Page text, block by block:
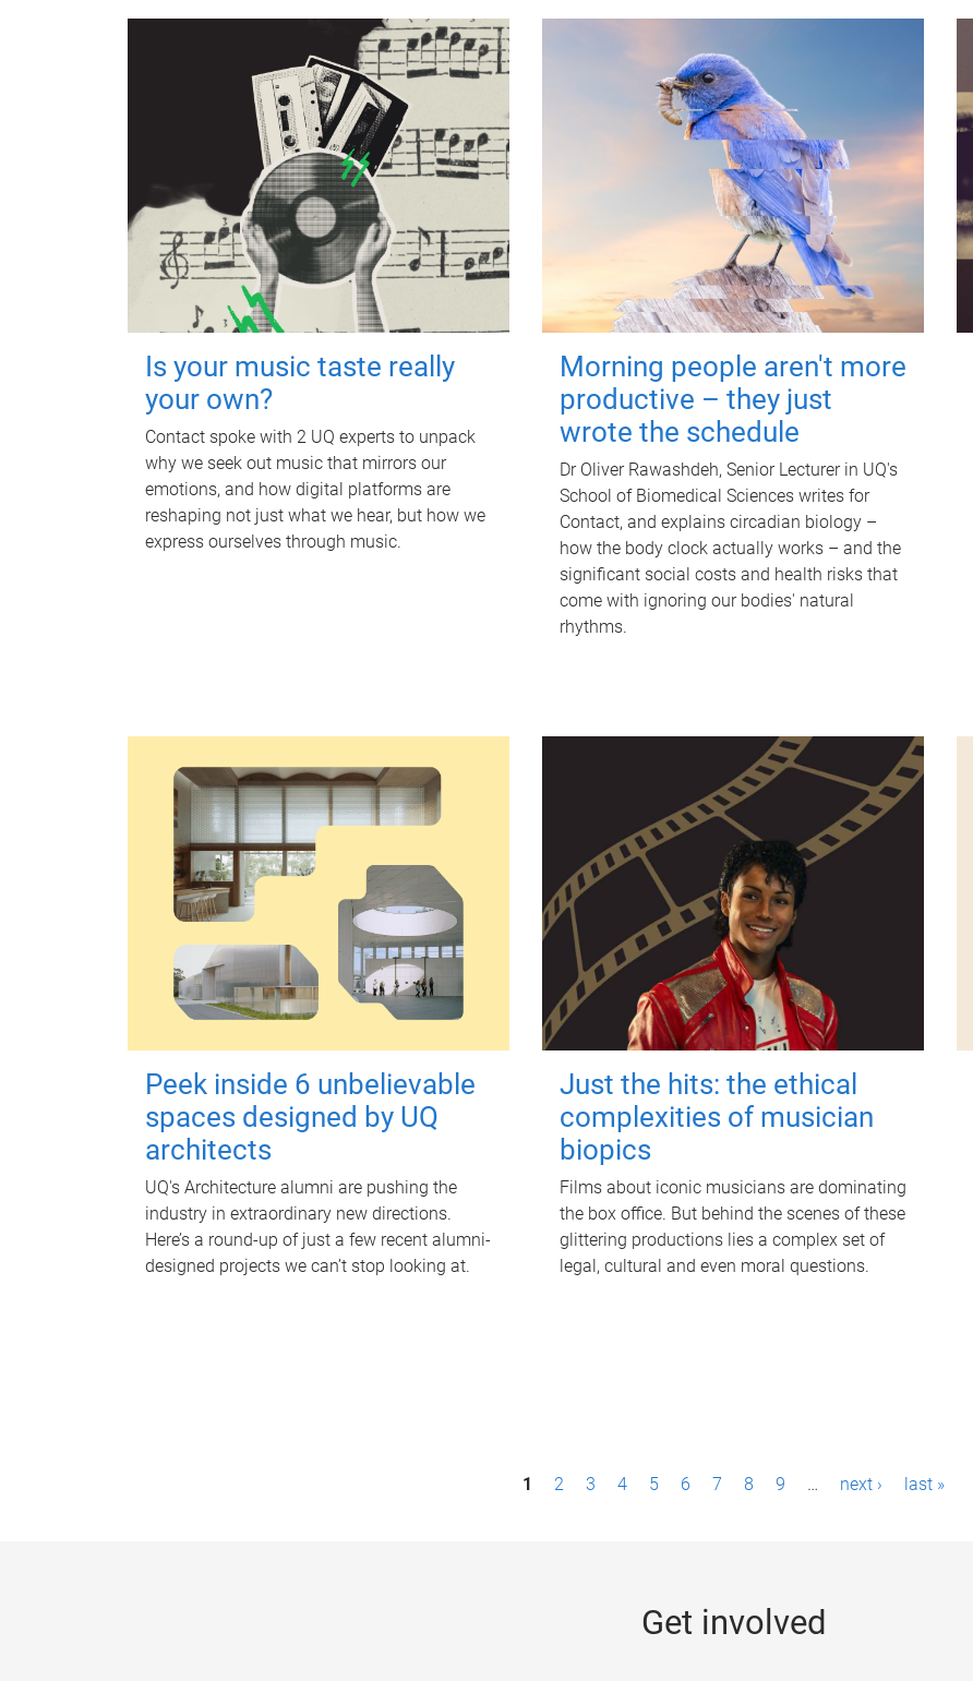
Is your music taste really
your own?
Contact spoke with 2 UQ experts to unpack
why we seek out music that mirrors our
emotions, and how digital platforms are
reshaping not just what we hear, but how we
express ourselves through music.
Morning people aren't more
productive – they just
wrote the schedule
Dr Oliver Rawashdeh, Senior Lecturer in UQ's
School of Biomedical Sciences writes for
Contact, and explains circadian biology –
how the body clock actually works – and the
significant social costs and health risks that
come with ignoring our bodies' natural
rhythms.
Peek inside 6 unbelievable
spaces designed by UQ
architects
UQ's Architecture alumni are pushing the
industry in extraordinary new directions.
Here’s a round-up of just a few recent alumni-
designed projects we can’t stop looking at.
Just the hits: the ethical
complexities of musician
biopics
Films about iconic musicians are dominating
the box office. But behind the scenes of these
glittering productions lies a complex set of
legal, cultural and even moral questions.
1 2 3 4 5 6 7 8 9 … next › last »
Get involved